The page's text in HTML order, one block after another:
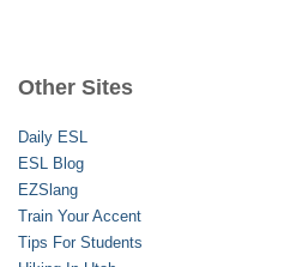
h
o
r
:
Other Sites
Daily ESL
ESL Blog
EZSlang
Train Your Accent
Tips For Students